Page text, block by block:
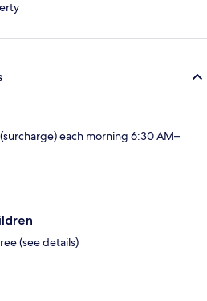
each morning 6:30 AM–
(see details)